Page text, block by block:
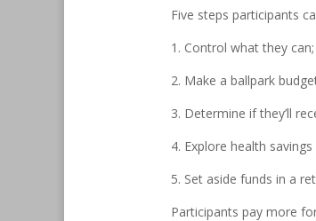
Five steps participants
1. Control what they can;
2. Make a ballpark
3. Determine if they’ll
4. Explore health
5. Set aside funds in a
Participants pay more